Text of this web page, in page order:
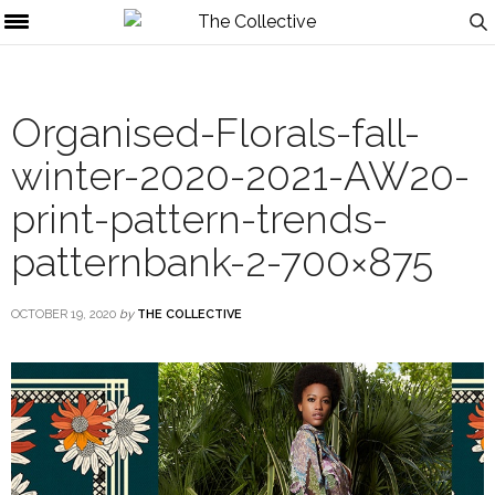
Organised-Florals-fall-
winter-2020-2021-AW20-
print-pattern-trends-
patternbank-2-700×875
OCTOBER 19, 2020 by THE COLLECTIVE